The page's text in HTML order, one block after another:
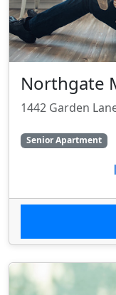
Northgate
1442 Garden
Senior Apartment